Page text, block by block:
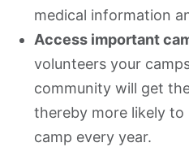
medical information
Access important
volunteers your
community will get
thereby more likely
camp every year.